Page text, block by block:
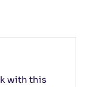
with this